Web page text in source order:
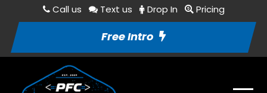
Call us Text us Drop In Pricing
Free Intro